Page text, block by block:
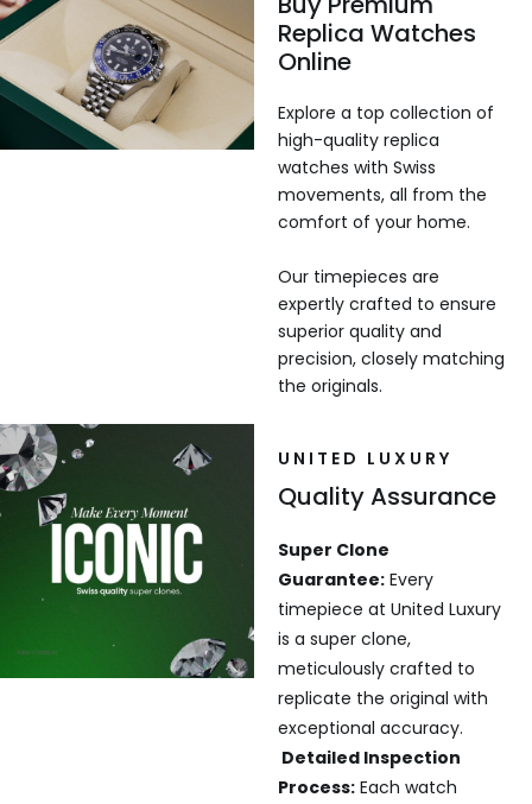
Replica Watches
Online
Explore a top collection of
high-quality replica
watches with Swiss
movements, all from the
comfort of your home.
Our timepieces are
expertly crafted to ensure
superior quality and
precision, closely matching
the originals.
UNITED LUXURY
Quality Assurance
Super Clone
Guarantee:Every
timepiece at United Luxury
is a super clone,
meticulously crafted to
replicate the original with
exceptional accuracy.
Detailed Inspection
Process:Each watch